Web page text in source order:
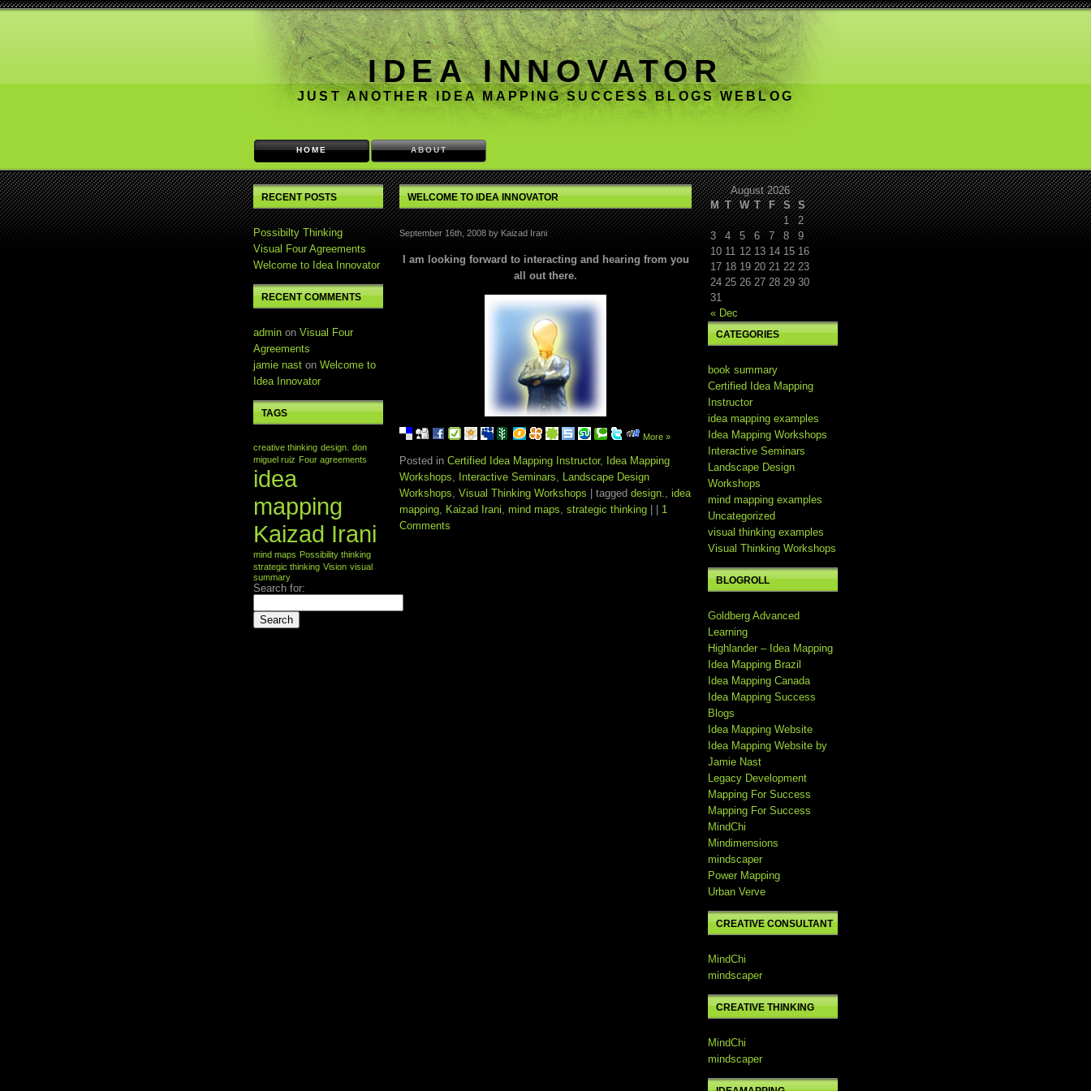
IDEA INNOVATOR
JUST ANOTHER IDEA MAPPING SUCCESS BLOGS WEBLOG
HOME ABOUT
RECENT POSTS
Possibilty Thinking
Visual Four Agreements
Welcome to Idea Innovator
RECENT COMMENTS
admin on Visual Four
Agreements
jamie nast on Welcome to
Idea Innovator
TAGS
creative thinking design. don
miguel ruiz Four agreements
idea
mapping
Kaizad Irani
mind maps Possibility thinking
strategic thinking Vision visual
summary
Search for:
WELCOME TO IDEA INNOVATOR
September 16th, 2008 by Kaizad Irani
I am looking forward to interacting and hearing from you
all out there.
More »
Posted in Certified Idea Mapping Instructor, Idea Mapping
Workshops, Interactive Seminars, Landscape Design
Workshops, Visual Thinking Workshops | tagged design., idea
mapping, Kaizad Irani, mind maps, strategic thinking
1
Comments
August 2026
M T W T F S S
« Dec
1
2
3
4 5 6 7 8
9
10 11 12 13 14 15 16
17 18 19 20 21 22 23
24 25 26 27 28 29 30
31
CATEGORIES
book summary
Certified Idea Mapping
Instructor
idea mapping examples
Idea Mapping Workshops
Interactive Seminars
Landscape Design
Workshops
mind mapping examples
Uncategorized
visual thinking examples
Visual Thinking Workshops
BLOGROLL
Goldberg Advanced
Learning
Highlander – Idea Mapping
Idea Mapping Brazil
Idea Mapping Canada
Idea Mapping Success
Blogs
Idea Mapping Website
Idea Mapping Website by
Jamie Nast
Legacy Development
Mapping For Success
Mapping For Success
MindChi
Mindimensions
mindscaper
Power Mapping
Urban Verve
CREATIVE CONSULTANT
MindChi
mindscaper
CREATIVE THINKING
MindChi
mindscaper